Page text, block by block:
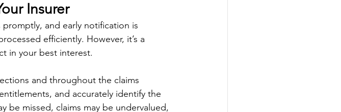
Insurer
and early notification is
efficiently. However, it’s a
in your best interest.
and throughout the claims
and accurately identify the
be missed, claims may be undervalued,